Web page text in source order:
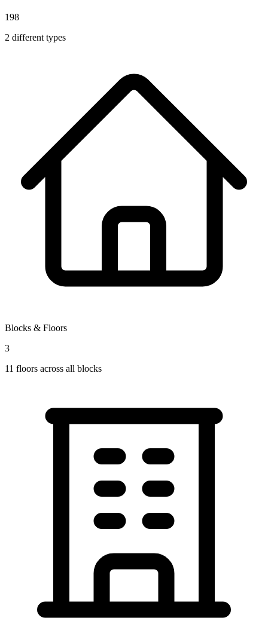
198
2 different types
Blocks & Floors
3
11 floors across all blocks